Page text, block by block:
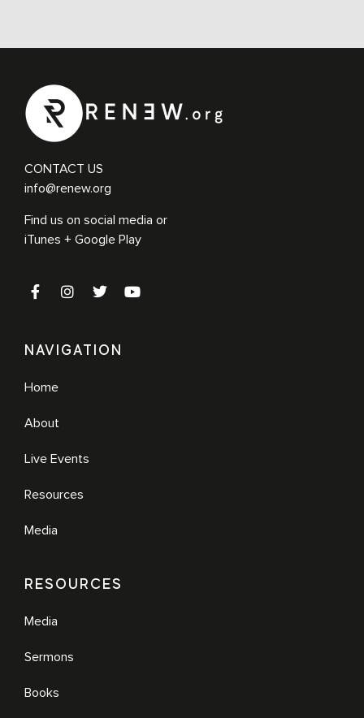
CONTACT US
info@renew.org
Find us on social media or
iTunes + Google Play
NAVIGATION
Home
About
Live Events
Resources
Media
RESOURCES
Media
Sermons
Books